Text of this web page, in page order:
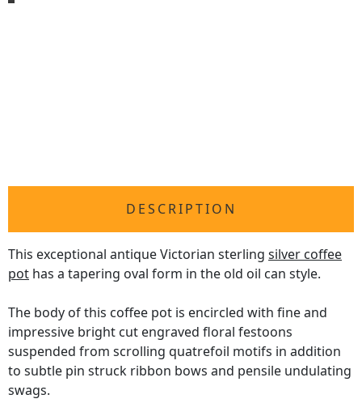
DESCRIPTION
This exceptional antique Victorian sterling silver coffee
pot has a tapering oval form in the old oil can style.
The body of this coffee pot is encircled with fine and
impressive bright cut engraved floral festoons
suspended from scrolling quatrefoil motifs in addition
to subtle pin struck ribbon bows and pensile undulating
swags.